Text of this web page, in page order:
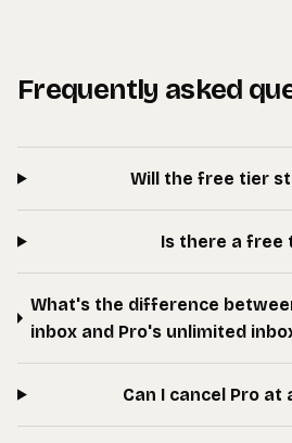
Frequently asked
Will the free tier
Is there a free
What's the difference
inbox and Pro's unlimited
Can I cancel Pro at